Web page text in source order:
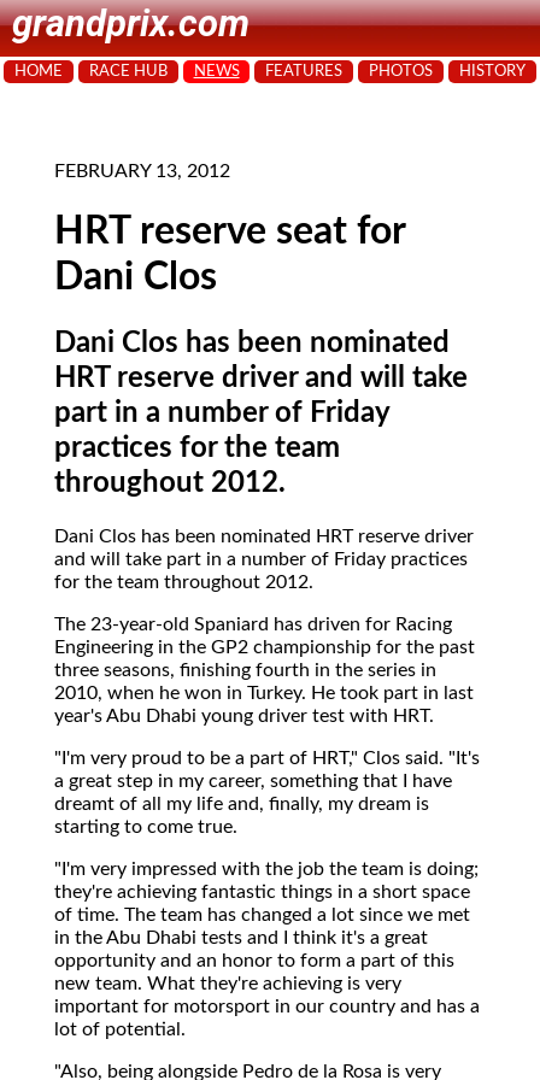
grandprix.com
HOME RACE HUB NEWS FEATURES PHOTOS HISTORY
FEBRUARY 13, 2012
HRT reserve seat for
Dani Clos
Dani Clos has been nominated
HRT reserve driver and will take
part in a number of Friday
practices for the team
throughout 2012.
Dani Clos has been nominated HRT reserve driver
and will take part in a number of Friday practices
for the team throughout 2012.
The 23-year-old Spaniard has driven for Racing
Engineering in the GP2 championship for the past
three seasons, finishing fourth in the series in
2010, when he won in Turkey. He took part in last
year's Abu Dhabi young driver test with HRT.
"I'm very proud to be a part of HRT," Clos said. "It's
a great step in my career, something that I have
dreamt of all my life and, finally, my dream is
starting to come true.
"I'm very impressed with the job the team is doing;
they're achieving fantastic things in a short space
of time. The team has changed a lot since we met
in the Abu Dhabi tests and I think it's a great
opportunity and an honor to form a part of this
new team. What they're achieving is very
important for motorsport in our country and has a
lot of potential.
"Also, being alongside Pedro de la Rosa is very